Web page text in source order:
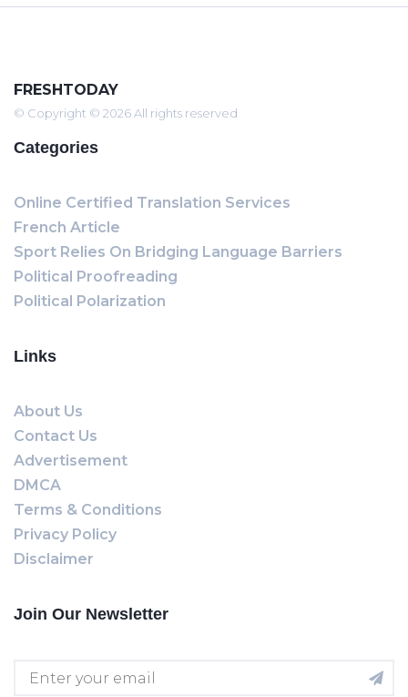
FRESHTODAY
© Copyright © 2026 All rights reserved
Categories
Online Certified Translation Services
French Article
Sport Relies On Bridging Language Barriers
Political Proofreading
Political Polarization
Links
About Us
Contact Us
Advertisement
DMCA
Terms & Conditions
Privacy Policy
Disclaimer
Join Our Newsletter